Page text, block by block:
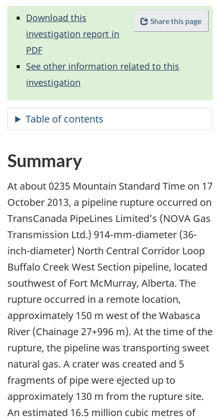
Share this page
Download this
investigation report in
PDF
See other information related to this
investigation
Summary
At about 0235 Mountain Standard Time on 17
October 2013, a pipeline rupture occurred on
TransCanada PipeLines Limited’s (NOVA Gas
Transmission Ltd.) 914-mm-diameter (36-
inch-diameter) North Central Corridor Loop
Buffalo Creek West Section pipeline, located
southwest of Fort McMurray, Alberta. The
rupture occurred in a remote location,
approximately 150 m west of the Wabasca
River (Chainage 27+996 m). At the time of the
rupture, the pipeline was transporting sweet
natural gas. A crater was created and 5
fragments of pipe were ejected up to
approximately 130 m from the rupture site.
An estimated 16.5 million cubic metres of